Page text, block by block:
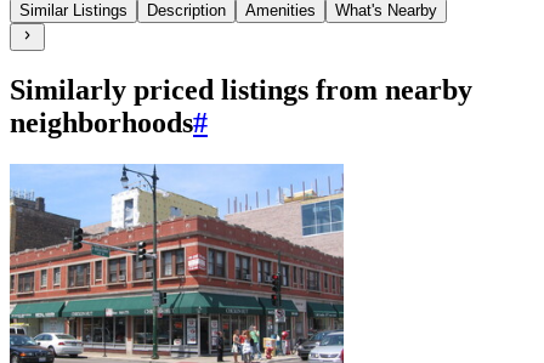
Similar Listings Description Amenities What's Nearby
Similarly priced listings from nearby
neighborhoods#